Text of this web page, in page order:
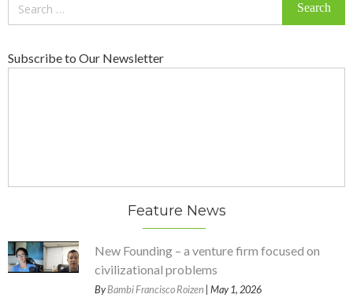
Subscribe to Our Newsletter
Feature News
New Founding – a venture firm focused on
civilizational problems
ByBambi Francisco Roizen | May 1, 2026